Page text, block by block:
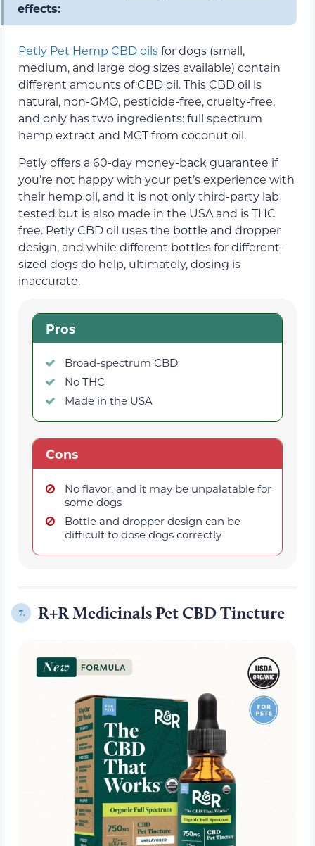
effects:
Petly Pet Hemp CBD oilsfor dogs (small,
medium, and large dog sizes available) contain
different amounts of CBD oil. This CBD oil is
natural, non-GMO, pesticide-free, cruelty-free,
and only has two ingredients: full spectrum
hemp extract and MCT from coconut oil.
Petly offers a 60-day money-back guarantee if
you’re not happy with your pet’s experience with
their hemp oil, and it is not only third-party lab
tested but is also made in the USA and is THC
free. Petly CBD oil uses the bottle and dropper
design, and while different bottles for different-
sized dogs do help, ultimately, dosing is
inaccurate.
Pros
Broad-spectrum CBD
No THC
Made in the USA
Cons
No flavor, and it may be unpalatable for
some dogs
Bottle and dropper design can be
difficult to dose dogs correctly
7. R+R Medicinals Pet CBD Tincture